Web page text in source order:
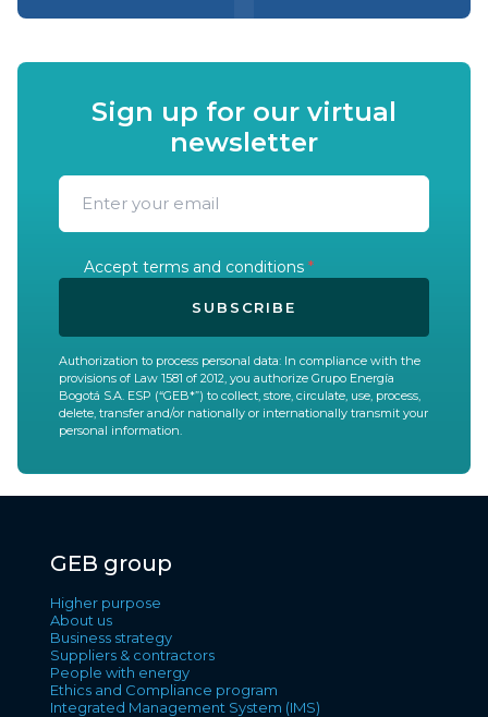
Sign up for our virtual
newsletter
Accept terms and conditions*
SUBSCRIBE
Authorization to process personal data: In compliance with the
provisions of Law 1581 of 2012, you authorize Grupo Energía
Bogotá S.A. ESP (“GEB*”) to collect, store, circulate, use, process,
delete, transfer and/or nationally or internationally transmit your
personal information.
GEB group
Higher purpose
About us
Business strategy
Suppliers & contractors
People with energy
Ethics and Compliance program
Integrated Management System (IMS)